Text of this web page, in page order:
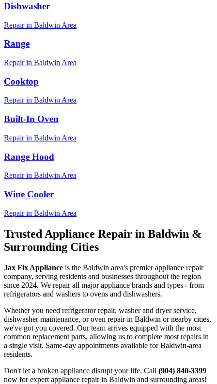
Dishwasher
Repair in Baldwin Area
Range
Repair in Baldwin Area
Cooktop
Repair in BaldwinArea
Built-In Oven
Repair in Baldwin Area
Range Hood
Repair in Baldwin Area
Wine Cooler
Repair in Baldwin Area
Trusted Appliance Repair in Baldwin &
Surrounding Cities
Jax Fix Appliance is the Baldwin area's premier appliance repair
company, serving residents and businesses throughout the region
since 2024. We repair all major appliance brands and types - from
refrigerators and washers to ovens and dishwashers.
Whether you need refrigerator repair, washer and dryer service,
dishwasher maintenance, or oven repair in Baldwin or nearby cities,
we've got you covered. Our team arrives equipped with the most
common replacement parts, allowing us to complete most repairs in
a single visit. Same-day appointments available forBaldwin-area
residents.
Don't let a broken appliance disrupt your life. Call (904) 840-3399
now for expert appliance repair in Baldwin and surrounding areas!